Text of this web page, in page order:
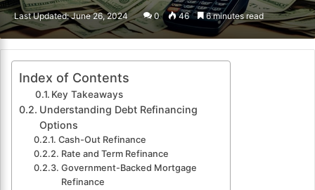
an
email
Last Updated: June 26, 2024 0 46 6 minutes read
Index of Contents
Key Takeaways
Understanding Debt Refinancing
Options
Cash-Out Refinance
Rate and Term Refinance
Government-Backed Mortgage
Refinance